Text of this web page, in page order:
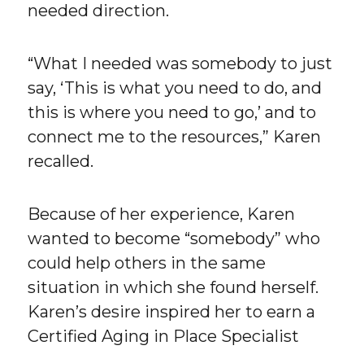
needed direction.
“What I needed was somebody to just
say, ‘This is what you need to do, and
this is where you need to go,’ and to
connect me to the resources,” Karen
recalled.
Because of her experience, Karen
wanted to become “somebody” who
could help others in the same
situation in which she found herself.
Karen’s desire inspired her to earn a
Certified Aging in Place Specialist